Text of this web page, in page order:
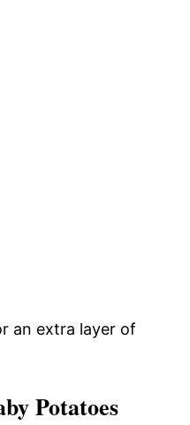
an extra layer of
Potatoes